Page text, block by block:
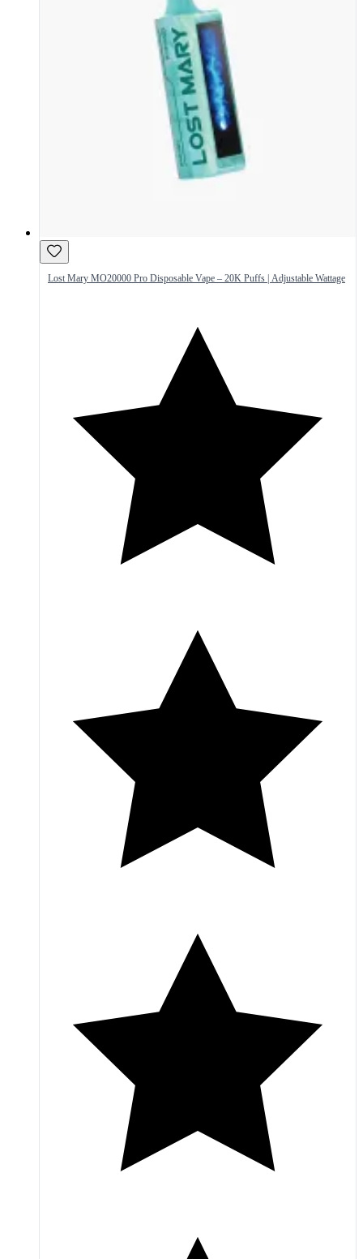
Lost Mary MO20000 Pro Disposable Vape – 20K Puffs | Adjustable Wattage